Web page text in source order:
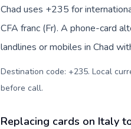
Chad uses +235 for
CFA franc (Fr). A phone-card
landlines or mobiles in Chad
Destination code: +235. Local
before call.
Replacing cards on Italy